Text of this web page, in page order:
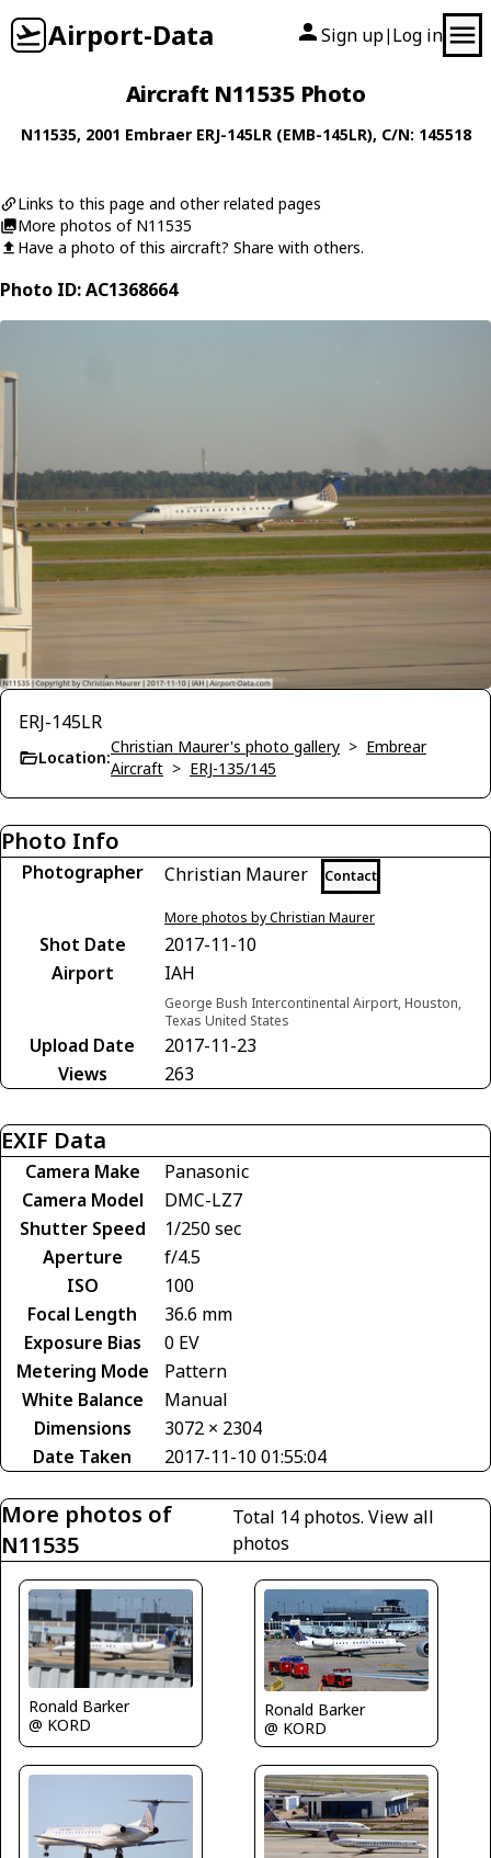
Airport-Data Sign up| Log in
Aircraft N11535 Photo
N11535, 2001 Embraer ERJ-145LR (EMB-145LR), C/N: 145518
Links to this page and other related pages
More photos of N11535
Have a photo of this aircraft? Share with others.
Photo ID: AC1368664
ERJ-145LR
Location:
Christian Maurer's photo gallery > Embrear
Aircraft > ERJ-135/145
Photo Info
Photographer Christian Maurer Contact
More photos by Christian Maurer
Shot Date
2017-11-10
Airport
IAH
George Bush Intercontinental Airport, Houston,
Texas United States
Upload Date
2017-11-23
Views
263
EXIF Data
Camera Make
Panasonic
Camera Model
DMC-LZ7
Shutter Speed
1/250 sec
Aperture
f/4.5
ISO
100
Focal Length
36.6 mm
Exposure Bias
0 EV
Metering Mode
Pattern
White Balance
Manual
Dimensions
3072 × 2304
Date Taken
2017-11-10 01:55:04
More photos of
N11535
Total 14 photos.View all
photos
Ronald Barker
@ KORD
Ronald Barker
@ KORD